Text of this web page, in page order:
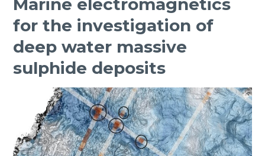
Winners
Marine electromagnetics
for the investigation of
deep water massive
sulphide deposits